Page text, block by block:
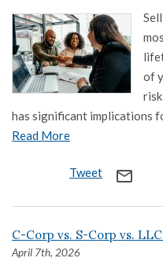
of
has significant implications
Read More
Tweet mail_outline
C-Corp vs. S-Corp vs.
April 7th, 2026